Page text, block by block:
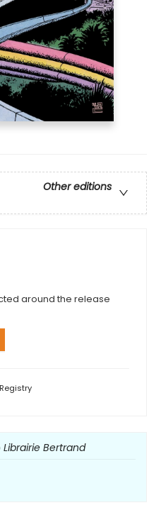
Other editions
around the release
Registry
Librairie Bertrand